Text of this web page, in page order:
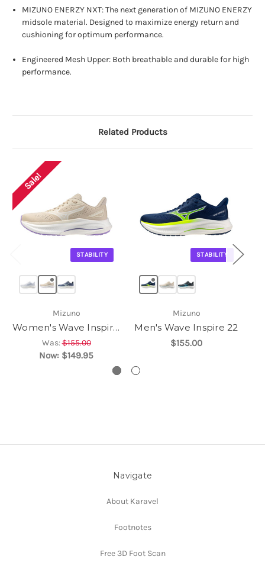
MIZUNO ENERZY NXT: The next generation of MIZUNO ENERZY
midsole material. Designed to maximize energy return and
cushioning for optimum performance.
Engineered Mesh Upper: Both breathable and durable for high
performance.
Related Products
Sale!
STABILITY
Mizuno
Women's Wave Inspire 22
Was:$155.00
Now: $149.95
STABILITY
Mizuno
Men's Wave Inspire 22
$155.00
Navigate
About Karavel
Footnotes
Free 3D Foot Scan